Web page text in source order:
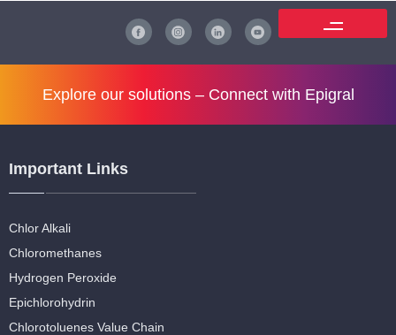
Explore our solutions – Connect with Epigral
Important Links
Chlor Alkali
Chloromethanes
Hydrogen Peroxide
Epichlorohydrin
Chlorotoluenes Value Chain